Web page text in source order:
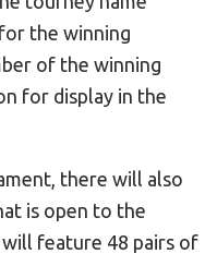
the winning
of the winning
for display in the
there will also
is open to the
feature 48 pairs of